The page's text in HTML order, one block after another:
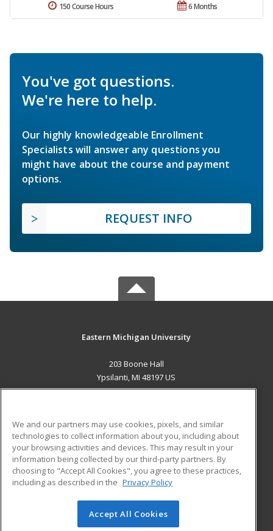
6 Months
150 Course Hours
You've got questions.
We're here to help.
Our highly knowledgeable Enrollment
Specialists will answer any questions you
might have about the course and payment
options.
REQUEST INFO
Eastern Michigan University
203 Boone Hall
Ypsilanti, MI 48197 US
ADDITIONAL RESOURCES
Military
Financial Assistance
Help
Student Blog
© 2026 ed2go, a division of Cengage Learning. All rights
We and our partners may use cookies, pixels, and similar
technologies to collect information about you, including about
your browsing activities and devices. This may result in your
information being collected by our third-party partners. By
choosing to "Accept All Cookies", you agree to these practices,
including as described in the Privacy Policy
Accept All Cookies